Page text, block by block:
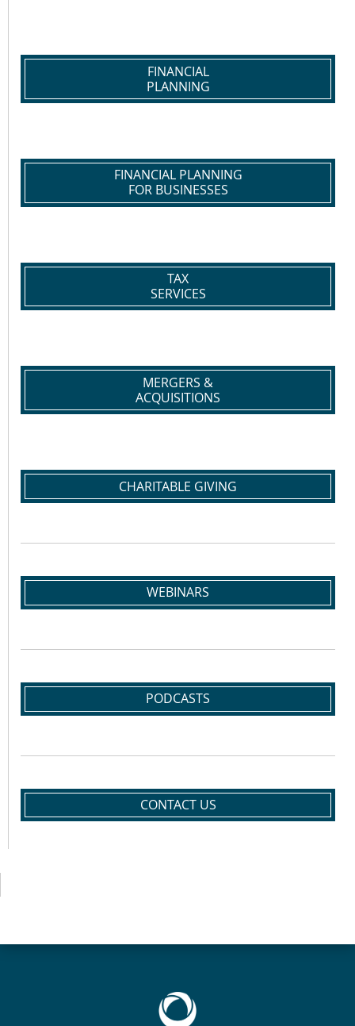
FINANCIAL
PLANNING
FINANCIAL PLANNING
FOR BUSINESSES
TAX
SERVICES
MERGERS &
ACQUISITIONS
CHARITABLE GIVING
WEBINARS
PODCASTS
CONTACT US